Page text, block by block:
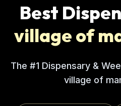
Best
village of
The #1 Dispensary &
village of